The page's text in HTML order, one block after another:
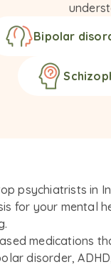
Bipolar
psychiatrists in
for your mental
medications
disorder,